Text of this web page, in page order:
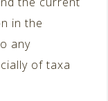
in the
any
of taxa